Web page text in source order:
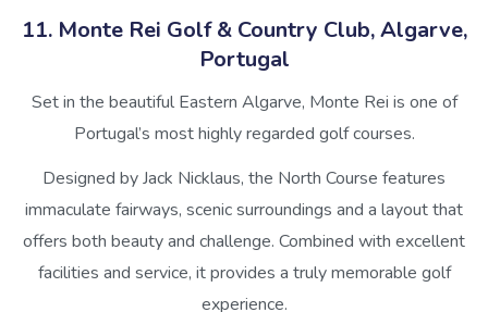
11. Monte Rei Golf & Country Club, Algarve,
Portugal
Set in the beautiful Eastern Algarve, Monte Rei is one of
Portugal’s most highly regarded golf courses.
Designed by Jack Nicklaus, the North Course features
immaculate fairways, scenic surroundings and a layout that
offers both beauty and challenge. Combined with excellent
facilities and service, it provides a truly memorable golf
experience.